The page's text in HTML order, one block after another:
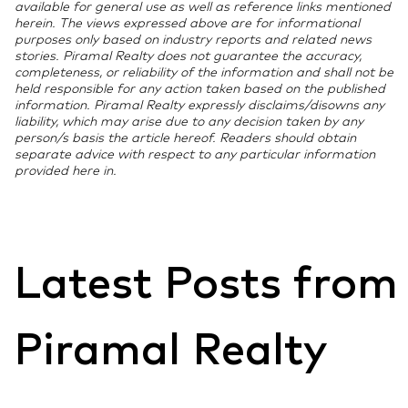
Regarding stamp duty, the Income Tax Act allows you
to claim stamp duty paid under Section 80C in the
year you make the payment. However, different
chartered accountants interpret the treatment of
stamp duty paid before possession differently. Some
apply it in the year of payment, while others link it to
the year of actual possession. You should verify this
lakh, and requires the stamp duty value to be below
45 lakh. Both are unavailable for loans sanctioned
after March 2022 and are not allowed in the new tax
regime.
sanction letter, property registration documents, a
stamp duty payment receipt (for the 80C claim), and
a completion or possession certificate for Section
24(b) interest claims. For joint loans, each co-
borrower needs the certificate reflecting their
individual share of repayment.
available for general use as well as reference links mentioned
herein. The views expressed above are for informational
purposes only based on industry reports and related news
stories. Piramal Realty does not guarantee the accuracy,
completeness, or reliability of the information and shall not be
held responsible for any action taken based on the published
information. Piramal Realty expressly disclaims/disowns any
liability, which may arise due to any decision taken by any
person/s basis the article hereof. Readers should obtain
separate advice with respect to any particular information
provided here in.
Latest Posts from
Piramal Realty